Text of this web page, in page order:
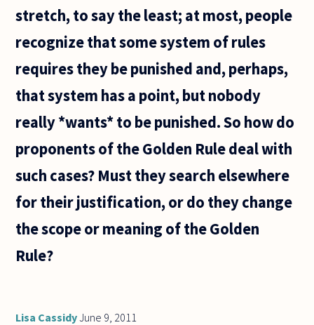
stretch, to say the least; at most, people
recognize that some system of rules
requires they be punished and, perhaps,
that system has a point, but nobody
really *wants* to be punished. So how do
proponents of the Golden Rule deal with
such cases? Must they search elsewhere
for their justification, or do they change
the scope or meaning of the Golden
Rule?
Lisa CassidyJune 9, 2011